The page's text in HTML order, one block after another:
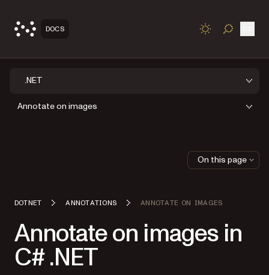
DOCS TOGGLE
.NET
Annotate on images
DOTNET ANNOTATIONS ANNOTATE ON IMAGES
Annotate on images in
C# .NET
On this page